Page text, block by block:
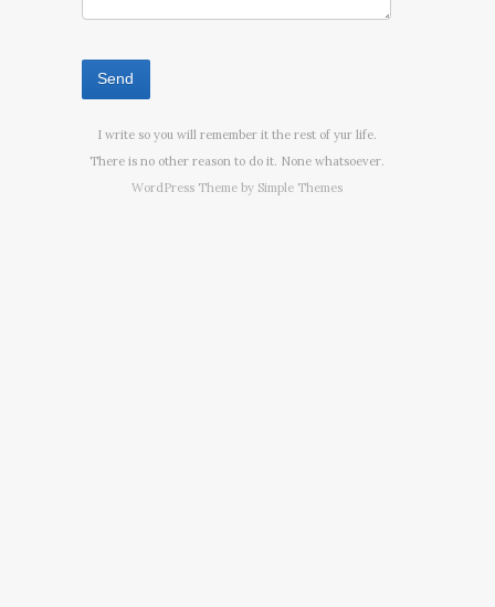
I write so you will remember it the rest of yur life.
There is no other reason to do it. None whatsoever.
WordPress Theme by Simple Themes